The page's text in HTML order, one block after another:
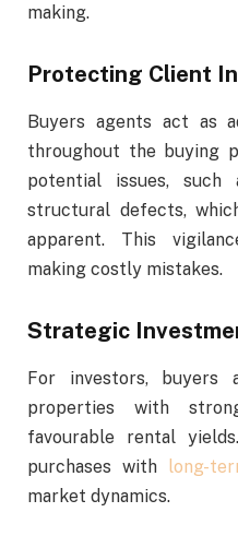
making.
Protecting Client
Buyers agents act as
throughout the buying
potential issues,
structural defects,
apparent. This
making costly mistakes.
Strategic
For investors, buyers
properties with
favourable rental
purchases with long-
market dynamics.